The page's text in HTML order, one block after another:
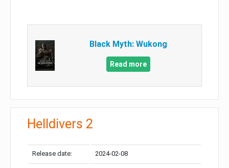
Black Myth: Wukong
Read more
Helldivers 2
Release date: 2024-02-08